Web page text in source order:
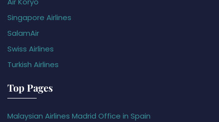
Singapore Airlines
SalamAir
Swiss Airlines
Turkish Airlines
Top Pages
Malaysian Airlines Madrid Office in Spain